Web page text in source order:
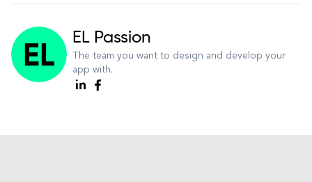
EL Passion
The team you want to design and develop your
app with.